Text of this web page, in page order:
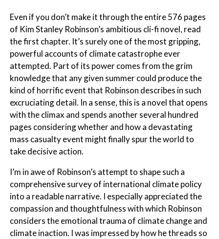
Even if you don’t make it through the entire 576 pages
of Kim Stanley Robinson’s ambitious cli-fi novel, read
the first chapter. It’s surely one of the most gripping,
powerful accounts of climate catastrophe ever
attempted. Part of its power comes from the grim
knowledge that any given summer could produce the
kind of horrific event that Robinson describes in such
excruciating detail. In a sense, this is a novel that opens
with the climax and spends another several hundred
pages considering whether and how a devastating
mass casualty event might finally spur the world to
take decisive action.
I’m in awe of Robinson’s attempt to shape such a
comprehensive survey of international climate policy
into a readable narrative. I especially appreciated the
compassion and thoughtfulness with which Robinson
considers the emotional trauma of climate change and
climate inaction. I was impressed by how he threads so